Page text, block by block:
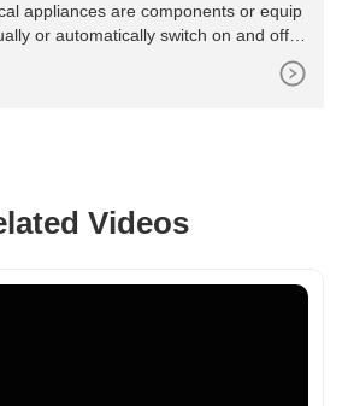
and intelligent transformation
appliances are components or equip
or automatically switch on and off ci
Videos